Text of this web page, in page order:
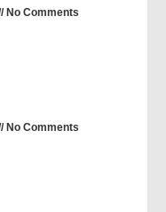
No Comments
No Comments